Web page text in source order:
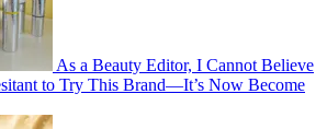
As a Beauty Editor, I Cannot Believe
to Try This Brand—It’s Now Become